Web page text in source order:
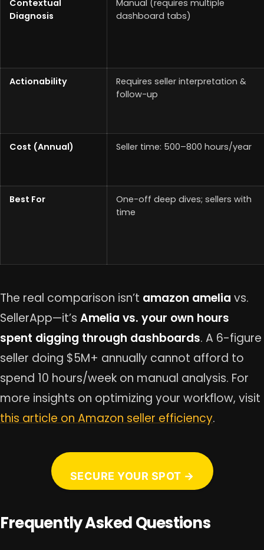
Contextual
Diagnosis
Manual (requires multiple
dashboard tabs)
Actionability
Requires seller interpretation &
follow-up
Cost (Annual) Seller time: 500–800 hours/year
Best For
One-off deep dives; sellers with
time
The real comparison isn’t amazon amelia vs.
SellerApp—it’s Amelia vs. your own hours
spent digging through dashboards. A 6-figure
seller doing $5M+ annually cannot afford to
spend 10 hours/week on manual analysis. For
more insights on optimizing your workflow, visit
this article on Amazon seller efficiency.
SECURE YOUR SPOT →
Frequently Asked Questions